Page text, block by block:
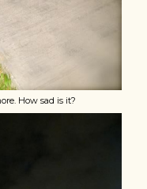
How sad is it?